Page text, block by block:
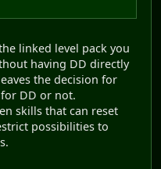
linked level pack you
having DD directly
the decision for
DD or not.
skills that can reset
possibilities to